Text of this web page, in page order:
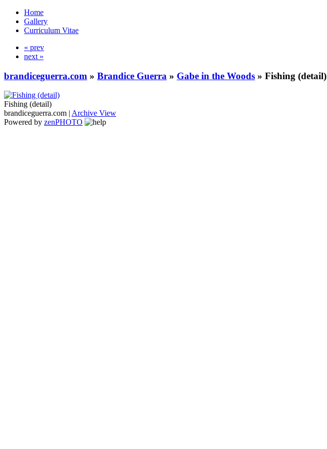
Home
Gallery
Curriculum Vitae
« prev
next »
brandiceguerra.com » Brandice Guerra » Gabe in the Woods » Fishing (detail)
Fishing (detail)
brandiceguerra.com | Archive View
Powered by zenPHOTO